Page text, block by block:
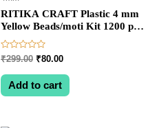
RITIKA CRAFT Plastic 4 mm
Yellow Beads/moti Kit 1200 pcs
for Jewellery
Making/Craftwork/Decoration
Rated
0
out
of
₹299.00 Original
was:
₹299.00.
₹80.00Current
is:
₹80.00.
Add to cart